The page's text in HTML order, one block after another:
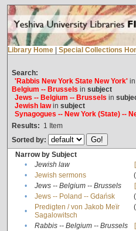
Library Home Special Collections
Search:
'Rabbis New York State New York'in
Belgium -- Brussels in subject
Jews -- Belgium -- Brussels in
Jewish lawin subject
Synagogues -- New York (State) --
Results: 1 Item
Sorted by:
Narrow by Subject
•
Jewish law
•
Jewish sermons
•
Jews -- Belgium -- Brussels
•
Jews -- Poland -- Gdańsk
•
Predigten / von Jakob Meïr
Sagalowitsch
• Rabbis -- Belgium -- Brussels